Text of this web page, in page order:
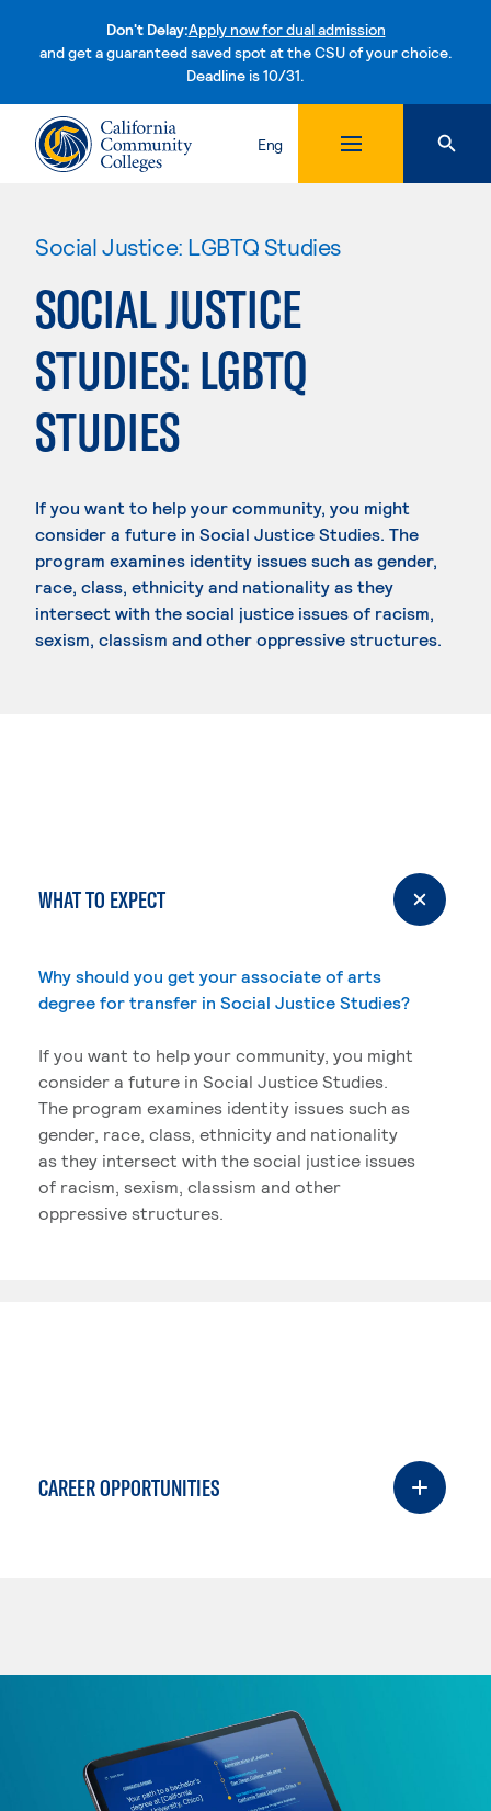
Don't Delay:Apply now for dual admission
and get a guaranteed saved spot at the CSU of your choice.
Deadline is 10/31.Skip to content
Eng
Social Justice: LGBTQ Studies
SOCIAL JUSTICE
STUDIES: LGBTQ
STUDIES
If you want to help your community, you might
consider a future in Social Justice Studies. The
program examines identity issues such as gender,
race, class, ethnicity and nationality as they
intersect with the social justice issues of racism,
sexism, classism and other oppressive structures.
WHAT TO EXPECT
Why should you get your associate of arts
degree for transfer in Social Justice Studies?
If you want to help your community, you might
consider a future in Social Justice Studies.
The program examines identity issues such as
gender, race, class, ethnicity and nationality
as they intersect with the social justice issues
of racism, sexism, classism and other
oppressive structures.
CAREER OPPORTUNITIES